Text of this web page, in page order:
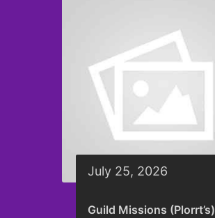
July 25, 2026
Guild Missions (Plorrt’s)